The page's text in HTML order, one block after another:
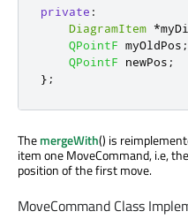
private :
DiagramItem *
QPointF myOldPos ;
QPointF newPos ;
};
ThemergeWith() is
item one MoveCommand, i.e,
position of the first move.
MoveCommand Class